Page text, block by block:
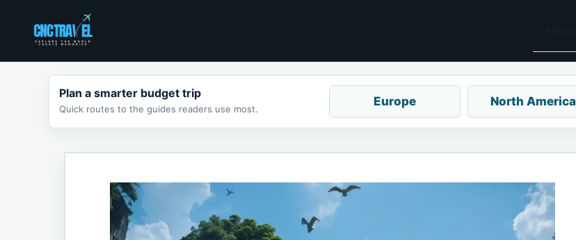
content
Plan a smarter budget trip
Quick routes to the guides readers use most.
Europe North America